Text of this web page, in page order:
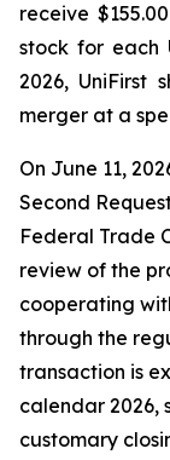
receive
stock for each
2026, UniFirst
merger at a
On June 11,
Second
Federal Trade
review of the
cooperating
through the
transaction is
calendar 2026,
customary